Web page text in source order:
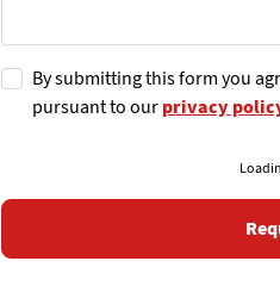
By submitting this form you
pursuant to ourprivacy